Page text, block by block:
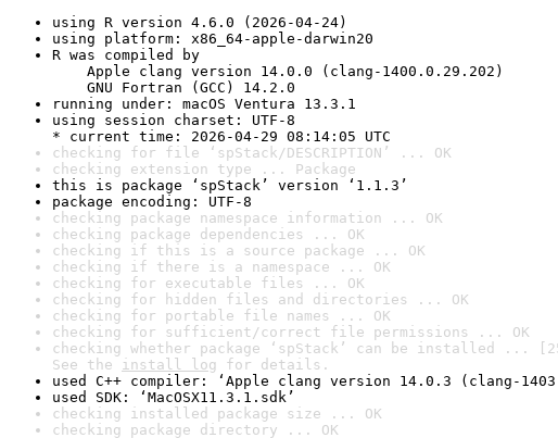
using R version 4.6.0 (2026-04-24)
using platform: x86_64-apple-darwin20
R was compiled by
Apple clang version 14.0.0 (clang-1400.0.29.202)
GNU Fortran (GCC) 14.2.0
running under: macOS Ventura 13.3.1
using session charset: UTF-8
* current time: 2026-04-29 08:14:05 UTC
checking for file ‘spStack/DESCRIPTION’ ... OK
checking extension type ... Package
this is package ‘spStack’ version ‘1.1.3’
package encoding: UTF-8
checking package namespace information ... OK
checking package dependencies ... OK
checking if this is a source package ... OK
checking if there is a namespace ... OK
checking for executable files ... OK
checking for hidden files and directories ... OK
checking for portable file names ... OK
checking for sufficient/correct file permissions ... OK
checking whether package ‘spStack’ can be installed ...
See the install log for details.
used C++ compiler: ‘Apple clang version 14.0.3 (clang-
used SDK: ‘MacOSX11.3.1.sdk’
checking installed package size ... OK
checking package directory ... OK